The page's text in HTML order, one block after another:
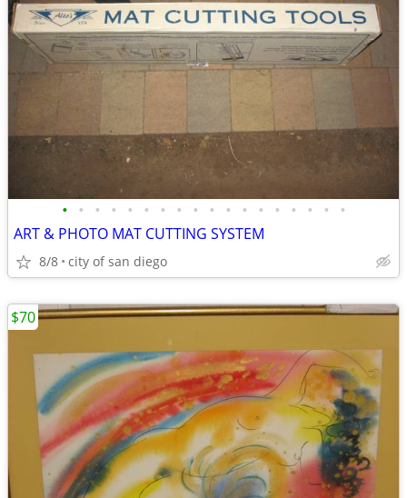
• • • • • • • • • • • • • • • • • •
ART & PHOTO MAT CUTTING SYSTEM
8/8 city of san diego
$70